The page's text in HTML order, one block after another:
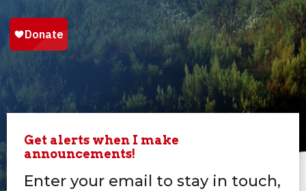
Get alerts when I make
announcements!
Enter your email to stay in touch,